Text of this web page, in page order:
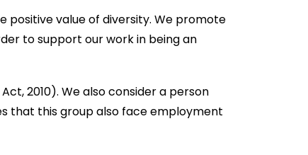
positive value of diversity. We promote
to support our work in being an
2010). We also consider a person
that this group also face employment